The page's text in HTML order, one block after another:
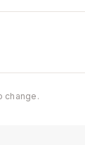
change.